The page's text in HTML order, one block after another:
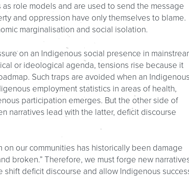
role models and are used to send the message
and oppression have only themselves to blame.
marginalisation and social isolation.
on an Indigenous social presence in
or ideological agenda, tensions rise because it
Such traps are avoided when an Indigenous
employment statistics in areas of health,
participation emerges. But the other side of
narratives lead with the latter, deficit discourse
on our communities has historically been damage
broken.” Therefore, we must forge new
deficit discourse and allow Indigenous